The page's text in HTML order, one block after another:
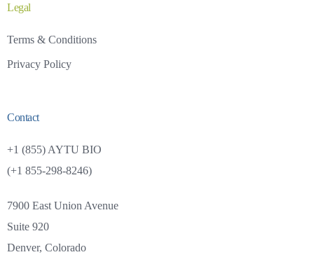
Legal
Terms & Conditions
Privacy Policy
Contact
+1 (855) AYTU BIO
(+1 855-298-8246)
7900 East Union Avenue
Suite 920
Denver, Colorado